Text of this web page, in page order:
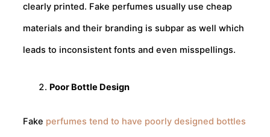
clearly printed. Fake perfumes usually use cheap
materials and their branding is subpar as well which
leads to inconsistent fonts and even misspellings.
Poor Bottle Design
Fake perfumes tend to have poorly designed bottles